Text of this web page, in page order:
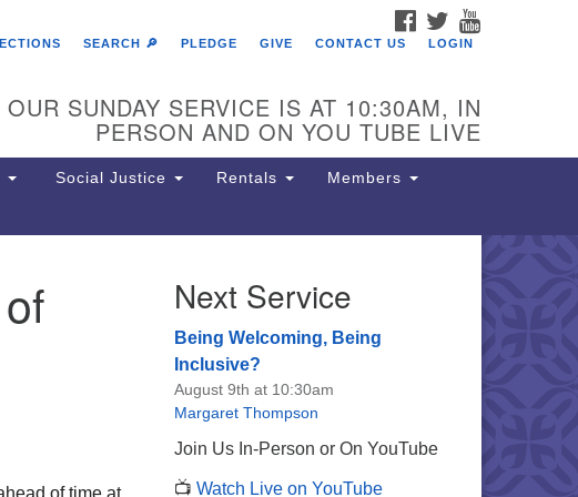
The Unitarian Society of
6511 Lincoln Drive
Philadelphia, PA 19119
Phone: (215) 844-1157
Parking lot GPS address: 359 W.
driveway to the lot.
FACEBOOK
TWITTER
SEARCH 🔎 PLEDGE GIVE CONTACT US LOGIN
OUR SUNDAY SERVICE IS AT 10:30AM, IN
PERSON AND ON YOU TUBE LIVE
Social Justice Rentals Members
of time at
Next Service
Being Welcoming, Being
Inclusive?
August 9th at 10:30am
Margaret Thompson
Join Us In-Person or On YouTube
📺 Watch Live on YouTube